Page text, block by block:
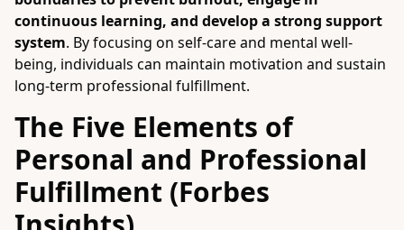
continuous learning, and develop a strong support
system. By focusing on self-care and mental well-
being, individuals can maintain motivation and sustain
long-term professional fulfillment.
The Five Elements of
Personal and Professional
Fulfillment (Forbes